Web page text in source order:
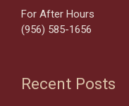
For After Hours
(956) 585-1656
Recent Posts